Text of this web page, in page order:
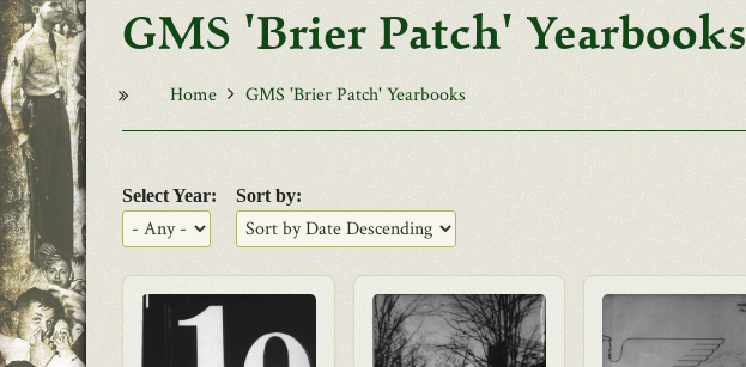
GMS 'Brier Patch' Yearbooks
Home GMS 'Brier Patch' Yearbooks
Select Year: Sort by: